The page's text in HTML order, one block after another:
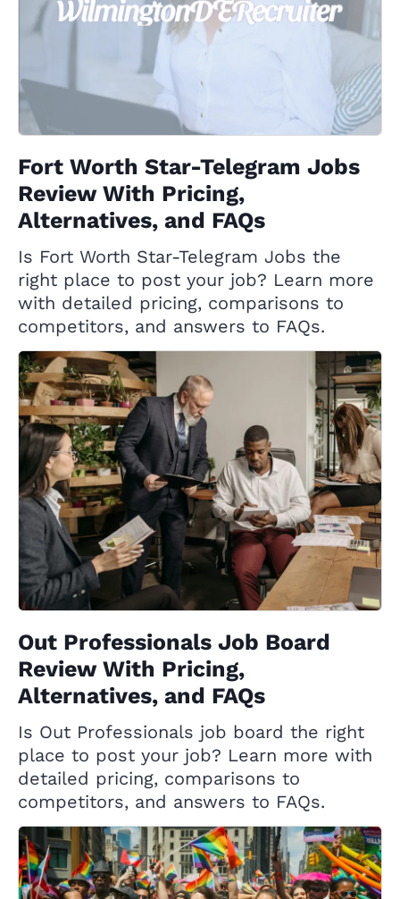
Fort Worth Star-Telegram Jobs
Review With Pricing,
Alternatives, and FAQs
Is Fort Worth Star-Telegram Jobs the
right place to post your job? Learn more
with detailed pricing, comparisons to
competitors, and answers to FAQs.
Out Professionals Job Board
Review With Pricing,
Alternatives, and FAQs
Is Out Professionals job board the right
place to post your job? Learn more with
detailed pricing, comparisons to
competitors, and answers to FAQs.